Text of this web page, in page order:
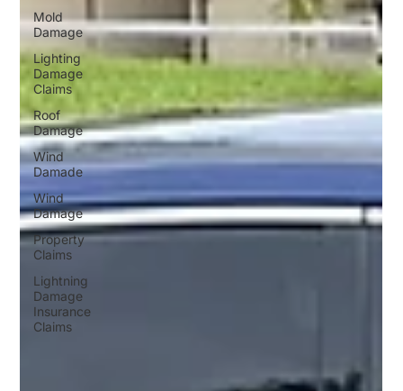
Mold
Damage
Lighting
Damage
Claims
Roof
Damage
Wind
Damade
Wind
Damage
Property
Claims
Lightning
Damage
Insurance
Claims